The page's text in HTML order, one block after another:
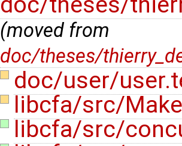
(moved from
doc/theses/
doc/user/
libcfa/src/
libcfa/src/